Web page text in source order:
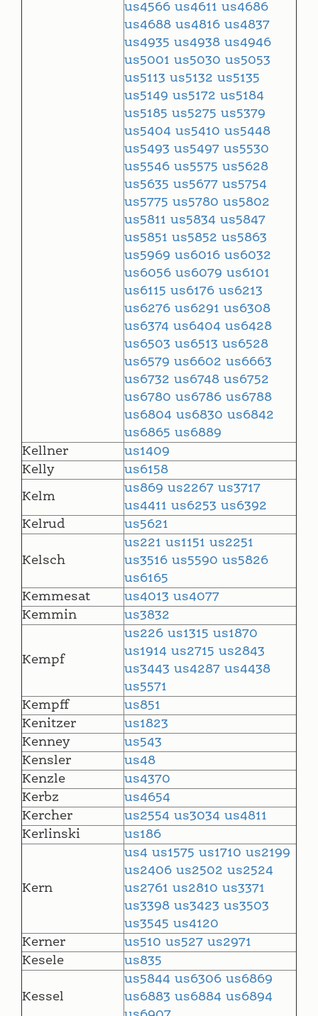
us4566 us4611 us4686
us4688 us4816 us4837
us4935 us4938 us4946
us5001 us5030 us5053
us5113 us5132 us5135
us5149 us5172 us5184
us5185 us5275 us5379
us5404 us5410 us5448
us5493 us5497 us5530
us5546 us5575 us5628
us5635 us5677 us5754
us5775 us5780 us5802
us5811 us5834 us5847
us5851 us5852 us5863
us5969 us6016 us6032
us6056 us6079 us6101
us6115 us6176 us6213
us6276 us6291 us6308
us6374 us6404 us6428
us6503 us6513 us6528
us6579 us6602 us6663
us6732 us6748 us6752
us6780 us6786 us6788
us6804 us6830 us6842
us6865 us6889
Kellner
us1409
Kelly
us6158
Kelm
us869 us2267 us3717
us4411 us6253 us6392
Kelrud
us5621
Kelsch
us221 us1151 us2251
us3516 us5590 us5826
us6165
Kemmesat
us4013 us4077
Kemmin
us3832
Kempf
us226 us1315 us1870
us1914 us2715 us2843
us3443 us4287 us4438
us5571
Kempff
us851
Kenitzer
us1823
Kenney
us543
Kensler
us48
Kenzle
us4370
Kerbz
us4654
Kercher
us2554 us3034 us4811
Kerlinski
us186
Kern
us4 us1575 us1710 us2199
us2406 us2502 us2524
us2761 us2810 us3371
us3398 us3423 us3503
us3545 us4120
Kerner
us510 us527 us2971
Kesele
us835
Kessel
us5844 us6306 us6869
us6883 us6884 us6894